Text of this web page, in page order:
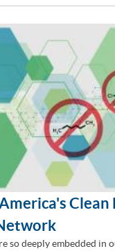
Clean
so deeply embedded in